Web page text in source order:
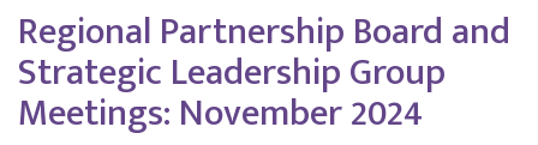
Regional Partnership Board and
Strategic Leadership Group
Meetings: November 2024